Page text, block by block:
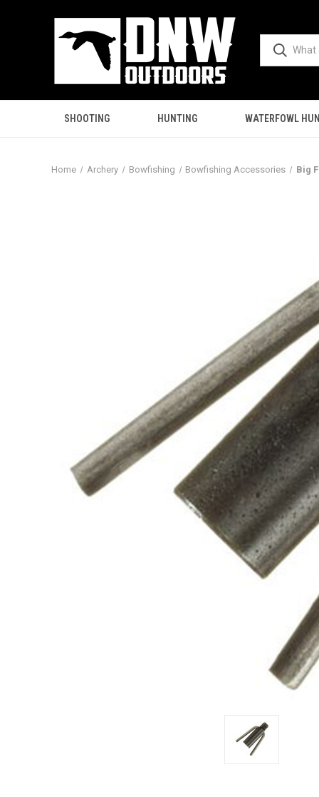
SHOOTING HUNTING WATERFOWL
Home Archery Bowfishing Bowfishing Accessories Big